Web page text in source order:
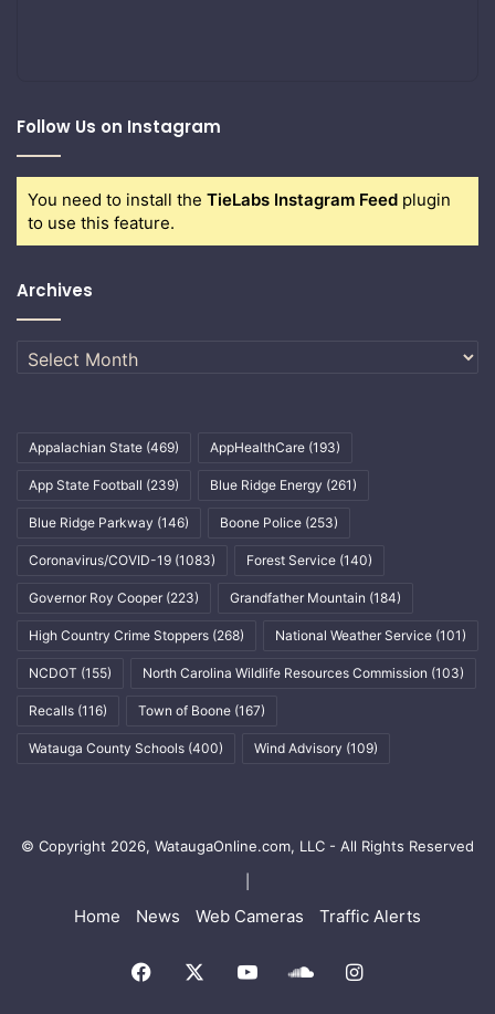
Follow Us on Instagram
You need to install the TieLabs Instagram Feed plugin
to use this feature.
Archives
Archives
Appalachian State (469) AppHealthCare (193)
App State Football (239) Blue Ridge Energy (261)
Blue Ridge Parkway (146) Boone Police (253)
Coronavirus/COVID-19 (1083) Forest Service (140)
Governor Roy Cooper (223) Grandfather Mountain (184)
High Country Crime Stoppers (268) National Weather Service (101)
NCDOT (155) North Carolina Wildlife Resources Commission (103)
Recalls (116) Town of Boone (167)
Watauga County Schools (400) Wind Advisory (109)
© Copyright 2026, WataugaOnline.com, LLC - All Rights Reserved
Home News Web Cameras Traffic Alerts
Facebook YouTubeSoundCloud
Instagram